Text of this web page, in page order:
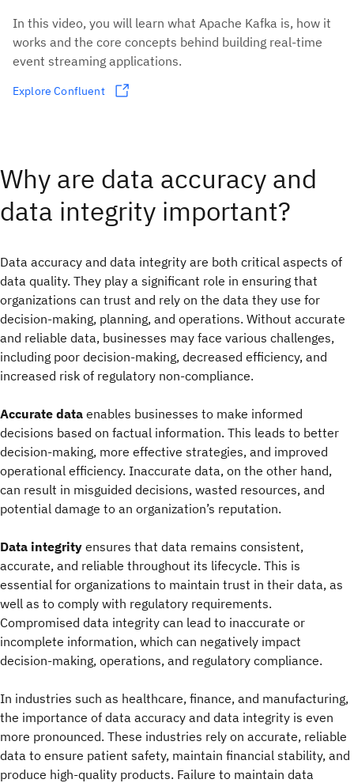
In this video, you will learn what Apache Kafka is, how it
works and the core concepts behind building real-time
event streaming applications.
Explore Confluent
Why are data accuracy and
data integrity important?
Data accuracy and data integrity are both critical aspects of
data quality. They play a significant role in ensuring that
organizations can trust and rely on the data they use for
decision-making, planning, and operations. Without accurate
and reliable data, businesses may face various challenges,
including poor decision-making, decreased efficiency, and
increased risk of regulatory non-compliance.
Accurate data enables businesses to make informed
decisions based on factual information. This leads to better
decision-making, more effective strategies, and improved
operational efficiency. Inaccurate data, on the other hand,
can result in misguided decisions, wasted resources, and
potential damage to an organization’s reputation.
Data integrity ensures that data remains consistent,
accurate, and reliable throughout its lifecycle. This is
essential for organizations to maintain trust in their data, as
well as to comply with regulatory requirements.
Compromised data integrity can lead to inaccurate or
incomplete information, which can negatively impact
decision-making, operations, and regulatory compliance.
In industries such as healthcare, finance, and manufacturing,
the importance of data accuracy and data integrity is even
more pronounced. These industries rely on accurate, reliable
data to ensure patient safety, maintain financial stability, and
produce high-quality products. Failure to maintain data